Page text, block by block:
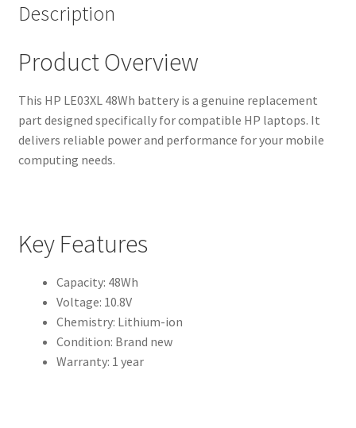
Description
Product Overview
This HP LE03XL 48Wh battery is a genuine replacement
part designed specifically for compatible HP laptops. It
delivers reliable power and performance for your mobile
computing needs.
Key Features
Capacity: 48Wh
Voltage: 10.8V
Chemistry: Lithium-ion
Condition: Brand new
Warranty: 1 year